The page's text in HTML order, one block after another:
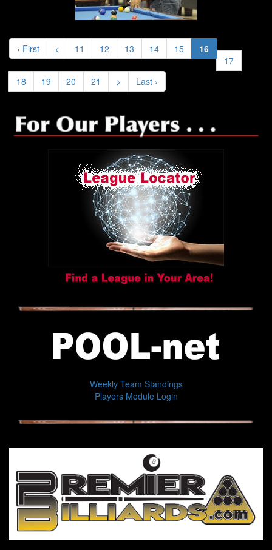
‹ First < 11 12 13 14 15
16
17
18
19 20 21 > Last ›
Weekly Team Standings
Players Module Login